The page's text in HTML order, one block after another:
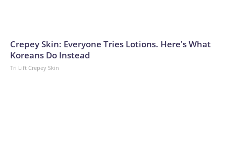
Crepey Skin: Everyone Tries Lotions. Here's What
Koreans Do Instead
Tri Lift Crepey Skin